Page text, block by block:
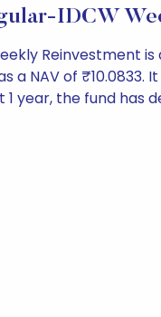
IDCW
a NAV of
year, the fund has